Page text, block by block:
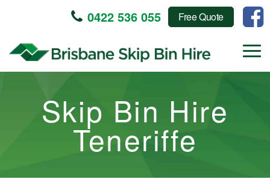
0422 536 055 Free Quote
Skip Bin Hire
Teneriffe